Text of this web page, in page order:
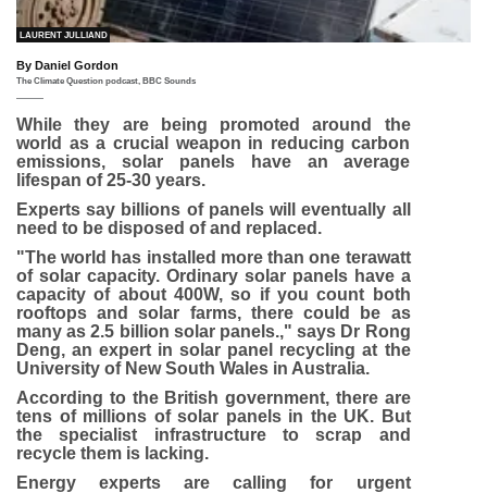
IMAGE SOURCE,
LAURENT JULLIAND
By Daniel Gordon
The Climate Question podcast, BBC Sounds
While they are being promoted around the
world as a crucial weapon in reducing carbon
emissions, solar panels have an average
lifespan of 25-30 years.
Experts say billions of panels will eventually all
need to be disposed of and replaced.
"The world has installed more than one terawatt
of solar capacity. Ordinary solar panels have a
capacity of about 400W, so if you count both
rooftops and solar farms, there could be as
many as 2.5 billion solar panels.," says Dr Rong
Deng, an expert in solar panel recycling at the
University of New South Wales in Australia.
According to the British government, there are
tens of millions of solar panels in the UK. But
the specialist infrastructure to scrap and
recycle them is lacking.
Energy experts are calling for urgent